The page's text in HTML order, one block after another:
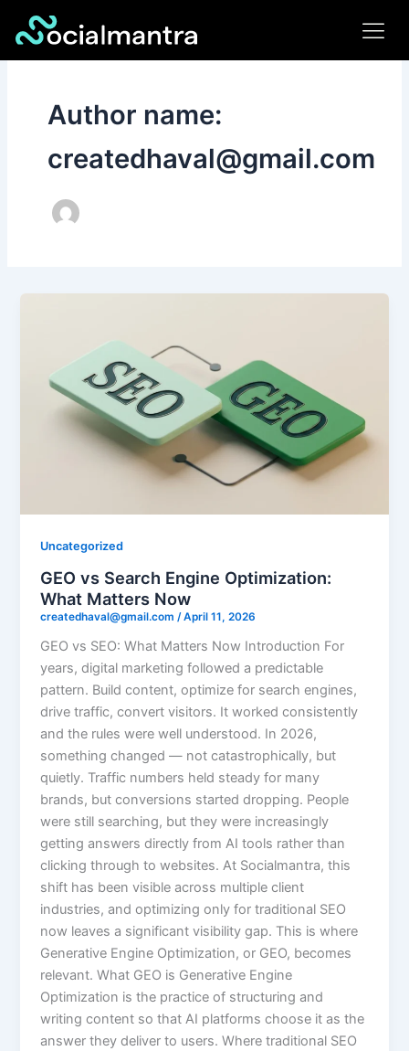
Author name:
createdhaval@gmail.com
Uncategorized
GEO vs Search Engine Optimization:
What Matters Now
createdhaval@gmail.com /April 11, 2026
GEO vs SEO: What Matters Now Introduction For
years, digital marketing followed a predictable
pattern. Build content, optimize for search engines,
drive traffic, convert visitors. It worked consistently
and the rules were well understood. In 2026,
something changed — not catastrophically, but
quietly. Traffic numbers held steady for many
brands, but conversions started dropping. People
were still searching, but they were increasingly
getting answers directly from AI tools rather than
clicking through to websites. At Socialmantra, this
shift has been visible across multiple client
industries, and optimizing only for traditional SEO
now leaves a significant visibility gap. This is where
Generative Engine Optimization, or GEO, becomes
relevant. What GEO is Generative Engine
Optimization is the practice of structuring and
writing content so that AI platforms choose it as the
answer they deliver to users. Where traditional SEO